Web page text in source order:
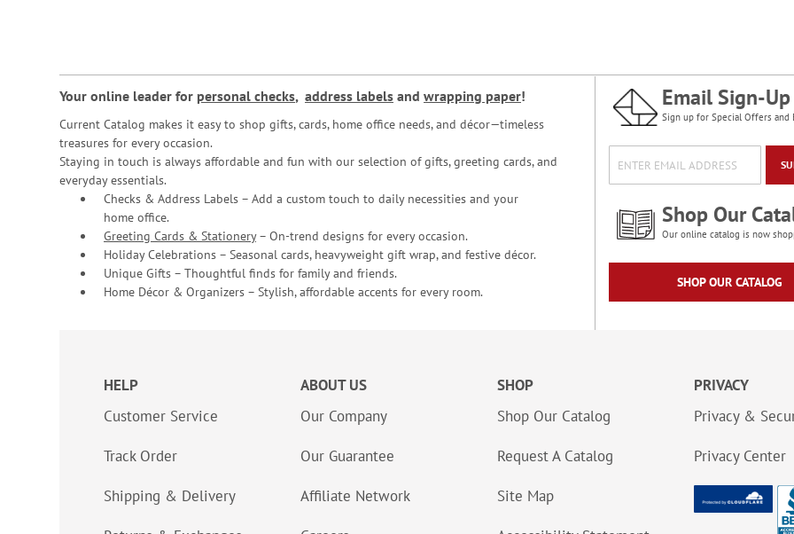
Your online leader for personal checks, address labels and wrapping paper!
Current Catalog makes it easy to shop gifts, cards, home office needs, and décor—timeless
treasures for every occasion.
Staying in touch is always affordable and fun with our selection of gifts, greeting cards, and
everyday essentials.
Checks & Address Labels – Add a custom touch to daily necessities and your
home office.
Greeting Cards & Stationery– On-trend designs for every occasion.
Holiday Celebrations – Seasonal cards, heavyweight gift wrap, and festive décor.
Unique Gifts – Thoughtful finds for family and friends.
Home Décor & Organizers – Stylish, affordable accents for every room.
Email Sign-Up
Sign up for Special Offers and
Shop Our
Our online catalog is now
SHOP OUR CATALOG
HELP
Customer Service
Track Order
Shipping & Delivery
ABOUT US
Our Company
Our Guarantee
Affiliate Network
SHOP
Shop Our Catalog
Request A Catalog
Site Map
PRIVACY
Privacy &
Privacy Center